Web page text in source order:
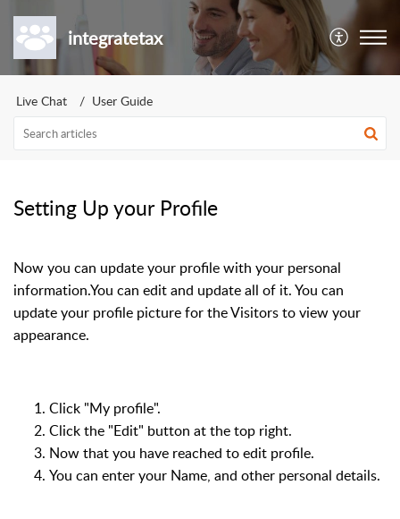
integratetax
Live Chat User Guide
Setting Up your Profile
Now you can update your profile with your personal
information.You can edit and update all of it. You can
update your profile picture for the Visitors to view your
appearance.
Click "My profile".
Click the "Edit" button at the top right.
Now that you have reached to edit profile.
You can enter your Name, and other personal details.